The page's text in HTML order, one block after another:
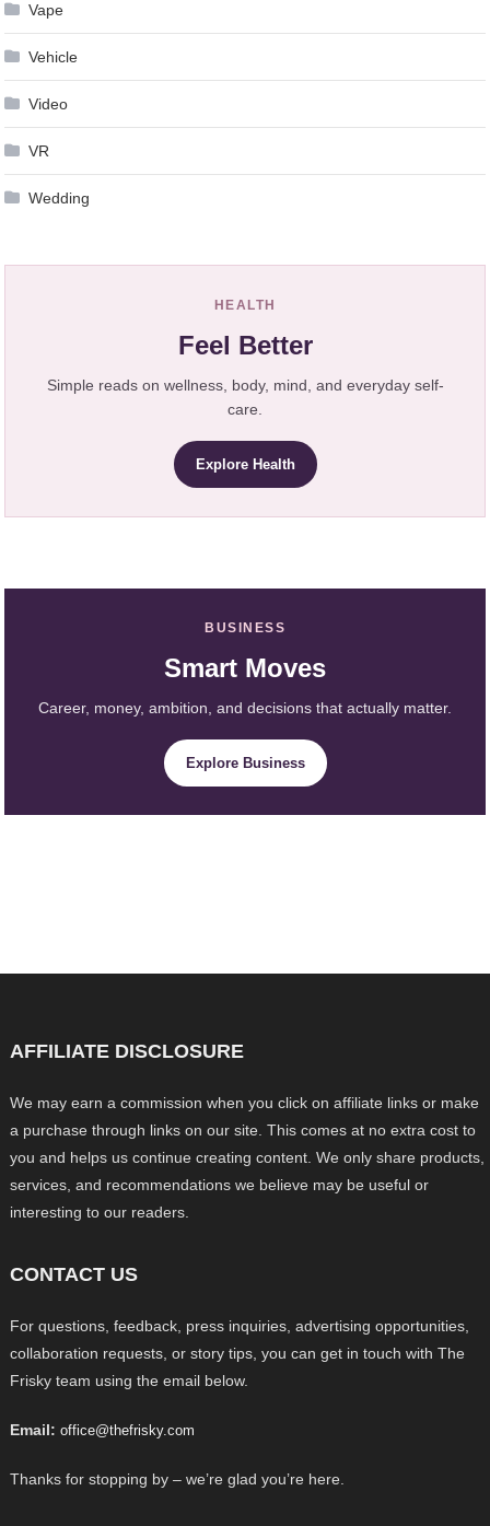
Vape
Vehicle
Video
VR
Wedding
HEALTH
Feel Better
Simple reads on wellness, body, mind, and everyday self-
care.
Explore Health
BUSINESS
Smart Moves
Career, money, ambition, and decisions that actually matter.
Explore Business
AFFILIATE DISCLOSURE
We may earn a commission when you click on affiliate links or make
a purchase through links on our site. This comes at no extra cost to
you and helps us continue creating content. We only share products,
services, and recommendations we believe may be useful or
interesting to our readers.
CONTACT US
For questions, feedback, press inquiries, advertising opportunities,
collaboration requests, or story tips, you can get in touch with The
Frisky team using the email below.
Email: office@thefrisky.com
Thanks for stopping by – we’re glad you’re here.